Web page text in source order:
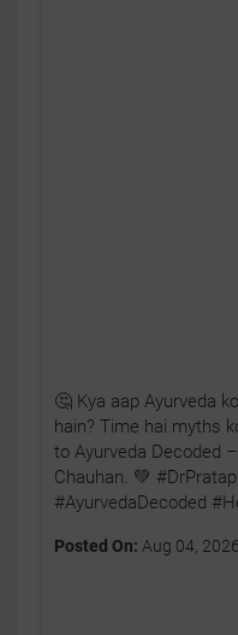
🤔 Kya aap Ayurveda
hain? Time hai myths
to Ayurveda Decoded
Chauhan. 💚
#AyurvedaDecoded
Posted On: Aug 04, 2026